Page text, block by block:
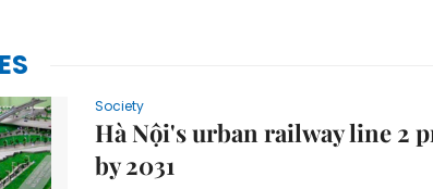
Society
Hà Nội's urban railway line 2
by 2031